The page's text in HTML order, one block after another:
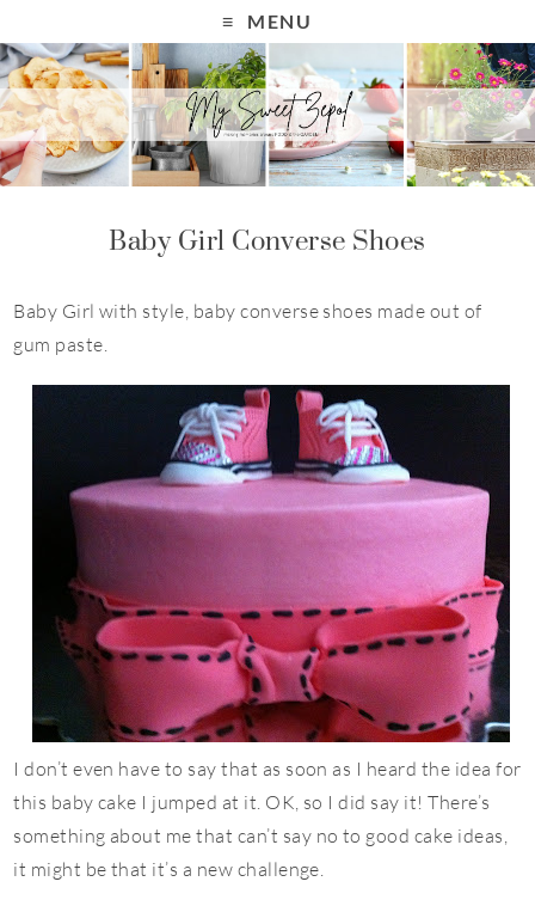
MENU
Baby Girl Converse Shoes
Baby Girl with style, baby converse shoes made out of
gum paste.
I don’t even have to say that as soon as I heard the idea for
this baby cake I jumped at it. OK, so I did say it! There’s
something about me that can’t say no to good cake ideas,
it might be that it’s a new challenge.